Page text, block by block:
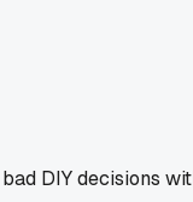
DIY decisions